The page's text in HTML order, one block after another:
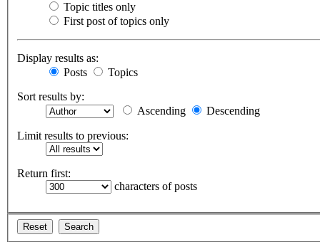
Topic titles only
First post of topics only
Display results as:
Posts
Topics
Sort results by:
Ascending
Descending
Limit results to previous:
Return first:
characters of posts